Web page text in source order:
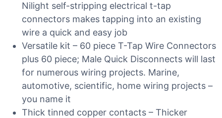
Nilight self-stripping electrical t-tap
connectors makes tapping into an existing
wire a quick and easy job
Versatile kit – 60 piece T-Tap Wire Connectors
plus 60 piece; Male Quick Disconnects will last
for numerous wiring projects. Marine,
automotive, scientific, home wiring projects –
you name it
Thick tinned copper contacts – Thicker